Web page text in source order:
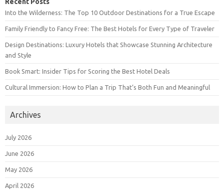
Recent Posts
Into the Wilderness: The Top 10 Outdoor Destinations for a True Escape
Family Friendly to Fancy Free: The Best Hotels for Every Type of Traveler
Design Destinations: Luxury Hotels that Showcase Stunning Architecture
and Style
Book Smart: Insider Tips for Scoring the Best Hotel Deals
Cultural Immersion: How to Plan a Trip That’s Both Fun and Meaningful
Archives
July 2026
June 2026
May 2026
April 2026